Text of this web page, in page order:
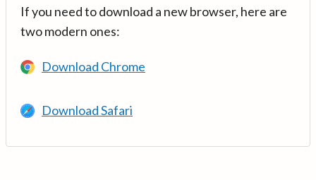
If you need to download a new browser, here are
two modern ones:
Download Chrome
Download Safari